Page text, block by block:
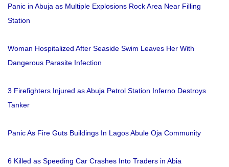
Panic in Abuja as Multiple Explosions Rock Area Near Filling
Station
Woman Hospitalized After Seaside Swim Leaves Her With
Dangerous Parasite Infection
3 Firefighters Injured as Abuja Petrol Station Inferno Destroys
Tanker
Panic As Fire Guts Buildings In Lagos Abule Oja Community
6 Killed as Speeding Car Crashes Into Traders in Abia